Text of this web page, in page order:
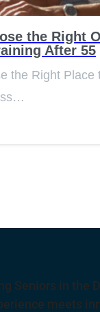
the Right
After 55
the Right Place
Seniors in the
meets